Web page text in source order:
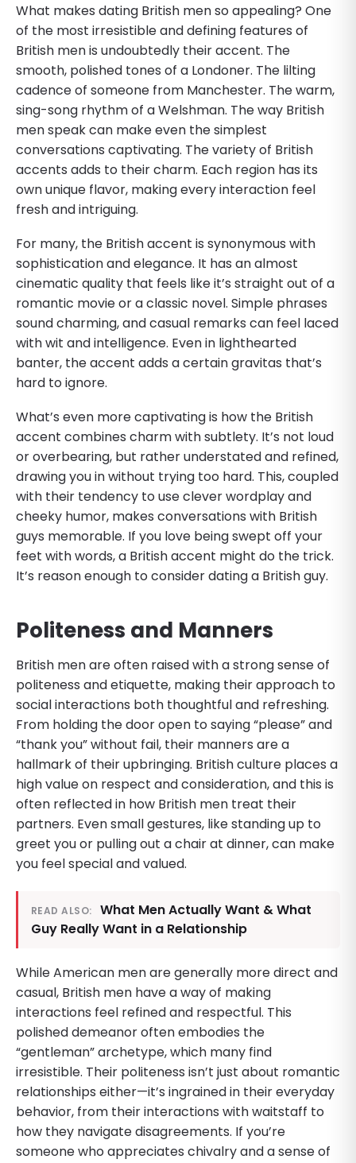
What makes dating British men so appealing? One
of the most irresistible and defining features of
British men is undoubtedly their accent. The
smooth, polished tones of a Londoner. The lilting
cadence of someone from Manchester. The warm,
sing-song rhythm of a Welshman. The way British
men speak can make even the simplest
conversations captivating. The variety of British
accents adds to their charm. Each region has its
own unique flavor, making every interaction feel
fresh and intriguing.
For many, the British accent is synonymous with
sophistication and elegance. It has an almost
cinematic quality that feels like it’s straight out of a
romantic movie or a classic novel. Simple phrases
sound charming, and casual remarks can feel laced
with wit and intelligence. Even in lighthearted
banter, the accent adds a certain gravitas that’s
hard to ignore.
What’s even more captivating is how the British
accent combines charm with subtlety. It’s not loud
or overbearing, but rather understated and refined,
drawing you in without trying too hard. This, coupled
with their tendency to use clever wordplay and
cheeky humor, makes conversations with British
guys memorable. If you love being swept off your
feet with words, a British accent might do the trick.
It’s reason enough to consider dating a British guy.
Politeness and Manners
British men are often raised with a strong sense of
politeness and etiquette, making their approach to
social interactions both thoughtful and refreshing.
From holding the door open to saying “please” and
“thank you” without fail, their manners are a
hallmark of their upbringing. British culture places a
high value on respect and consideration, and this is
often reflected in how British men treat their
partners. Even small gestures, like standing up to
greet you or pulling out a chair at dinner, can make
you feel special and valued.
READ ALSO:
What Men Actually Want & What
Guy Really Want in a Relationship
While American men are generally more direct and
casual, British men have a way of making
interactions feel refined and respectful. This
polished demeanor often embodies the
“gentleman” archetype, which many find
irresistible. Their politeness isn’t just about romantic
relationships either—it’s ingrained in their everyday
behavior, from their interactions with waitstaff to
how they navigate disagreements. If you’re
someone who appreciates chivalry and a sense of